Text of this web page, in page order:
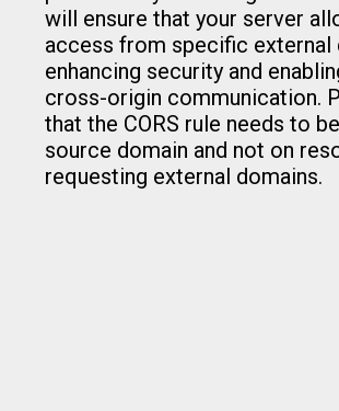
will ensure that your server
access from specific external
enhancing security and
cross-origin communication.
that the CORS rule needs to
source domain and not on
requesting external domains.